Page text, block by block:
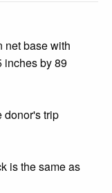
net base with
inches by 89
donor's trip
is the same as